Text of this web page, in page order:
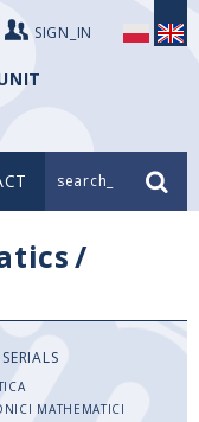
SIGN_IN
search_
/
MATHEMATICI